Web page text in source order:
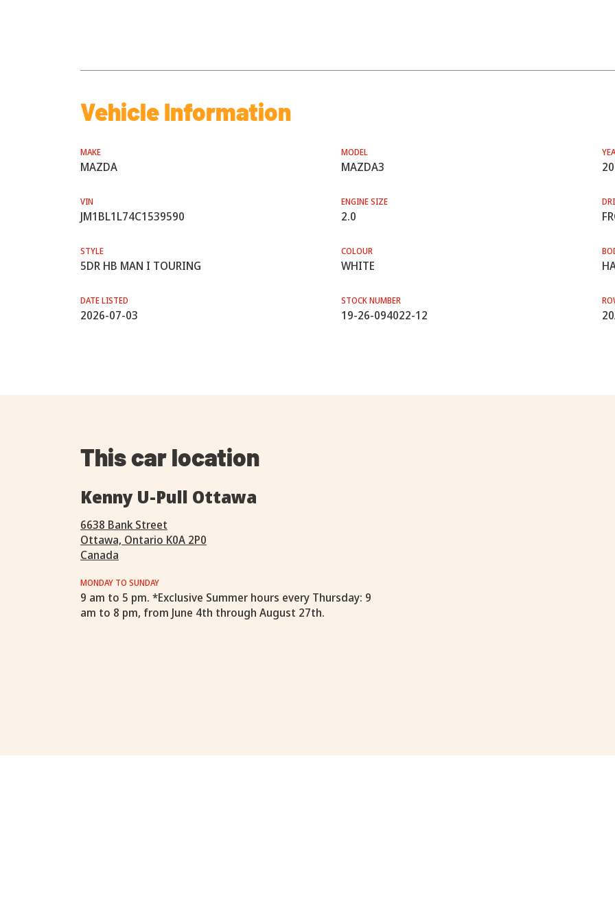
Vehicle Information
MAKE
MAZDA
MODEL
MAZDA3
VIN
JM1BL1L74C1539590
ENGINE SIZE
2.0
STYLE
5DR HB MAN I TOURING
COLOUR
WHITE
DATE LISTED
2026-07-03
STOCK NUMBER
19-26-094022-12
This car location
Kenny U-Pull Ottawa
6638 Bank Street
Ottawa, Ontario K0A 2P0
Canada
MONDAY TO SUNDAY
9 am to 5 pm. *Exclusive Summer hours every Thursday: 9
am to 8 pm, from June 4th through August 27th.